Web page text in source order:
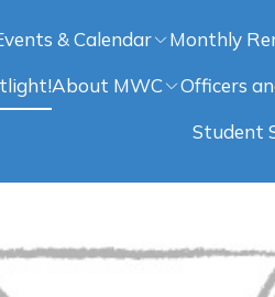
& Calendar Monthly
About MWC Officers
Student